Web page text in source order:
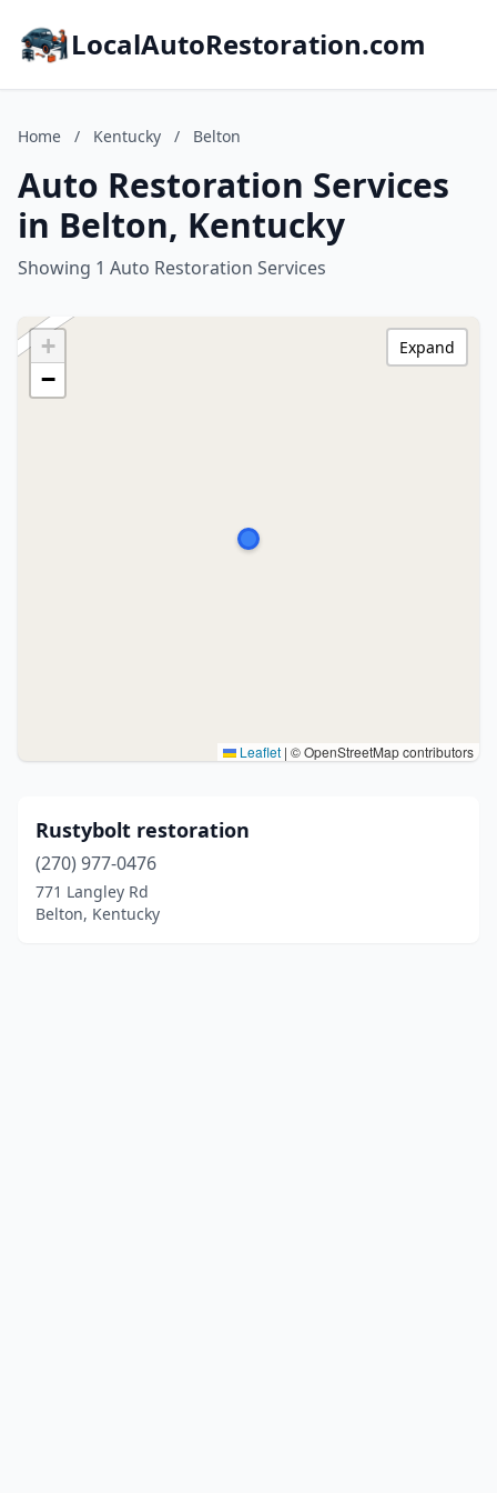
LocalAutoRestoration.com
Home / Kentucky / Belton
Auto Restoration Services
in Belton, Kentucky
Showing 1 Auto Restoration Services
+
−
Leaflet | © OpenStreetMap contributors
Expand
Rustybolt restoration
(270) 977-0476
771 Langley Rd
Belton, Kentucky